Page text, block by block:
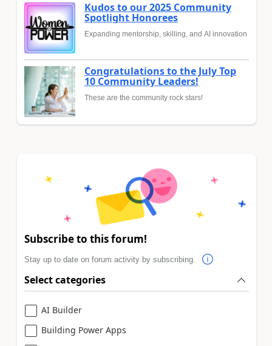
Kudos to our 2025 Community
Spotlight Honorees
Expanding mentorship, skilling, and AI innovation
Congratulations to the July Top
10 Community Leaders!
These are the community rock stars!
Subscribe to this forum!
Stay up to date on forum activity by subscribing.
Select categories
AI Builder
Building Power Apps